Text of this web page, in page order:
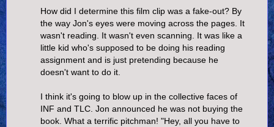
How did I determine this film clip was a fake-out? By
the way Jon's eyes were moving across the pages. It
wasn't reading. It wasn't even scanning. It was like a
little kid who's supposed to be doing his reading
assignment and is just pretending because he
doesn't want to do it.
I think it's going to blow up in the collective faces of
INF and TLC. Jon announced he was not buying the
book. What a terrific pitchman! "Hey, all you have to